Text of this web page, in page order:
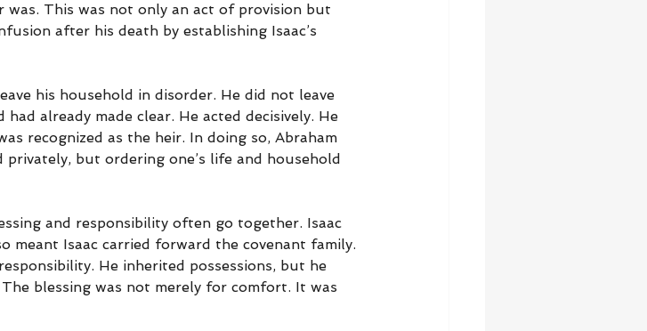
was. This was not only an act of provision but
after his death by establishing Isaac’s
his household in disorder. He did not leave
already made clear. He acted decisively. He
recognized as the heir. In doing so, Abraham
but ordering one’s life and household
and responsibility often go together. Isaac
meant Isaac carried forward the covenant family.
He inherited possessions, but he
blessing was not merely for comfort. It was